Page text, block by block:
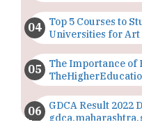
Top 5 Courses to
Universities for Art
The Importance of
GDCA Result 2022